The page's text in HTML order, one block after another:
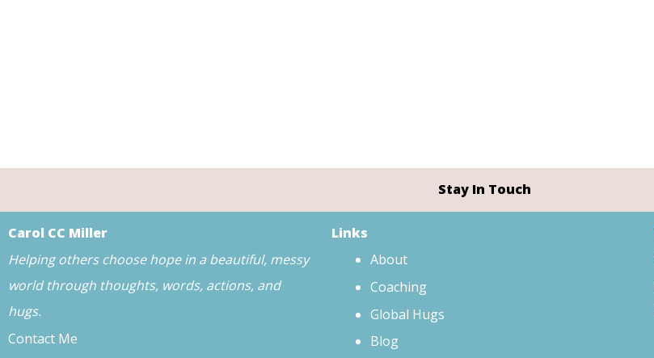
Stay In Touch
Carol CC Miller
Helping others choose hope in a beautiful, messy
world through thoughts, words, actions, and
hugs.
Contact Me
Links
About
Coaching
Global Hugs
Blog